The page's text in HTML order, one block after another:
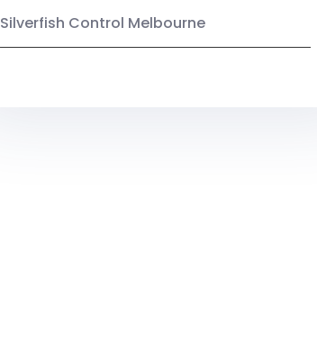
Silverfish Control Melbourne